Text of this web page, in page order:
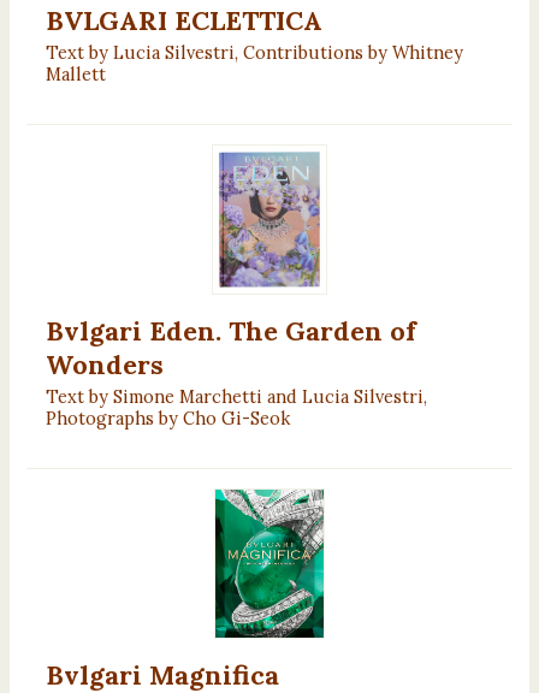
BVLGARI ECLETTICA
Text by Lucia Silvestri, Contributions by Whitney
Mallett
Bvlgari Eden. The Garden of
Wonders
Text by Simone Marchetti and Lucia Silvestri,
Photographs by Cho Gi-Seok
Bvlgari Magnifica